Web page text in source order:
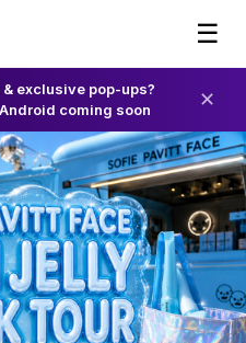
☰
& exclusive pop-ups?
Android coming soon ✕